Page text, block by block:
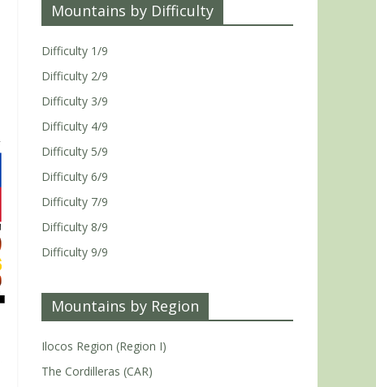
Mountains by Difficulty
Difficulty 1/9
Difficulty 2/9
Difficulty 3/9
Difficulty 4/9
Difficulty 5/9
Difficulty 6/9
Difficulty 7/9
Difficulty 8/9
Difficulty 9/9
Mountains by Region
Ilocos Region (Region I)
The Cordilleras (CAR)